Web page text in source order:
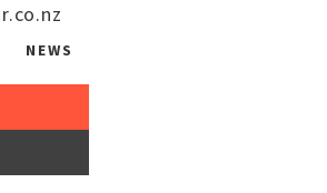
NEWS